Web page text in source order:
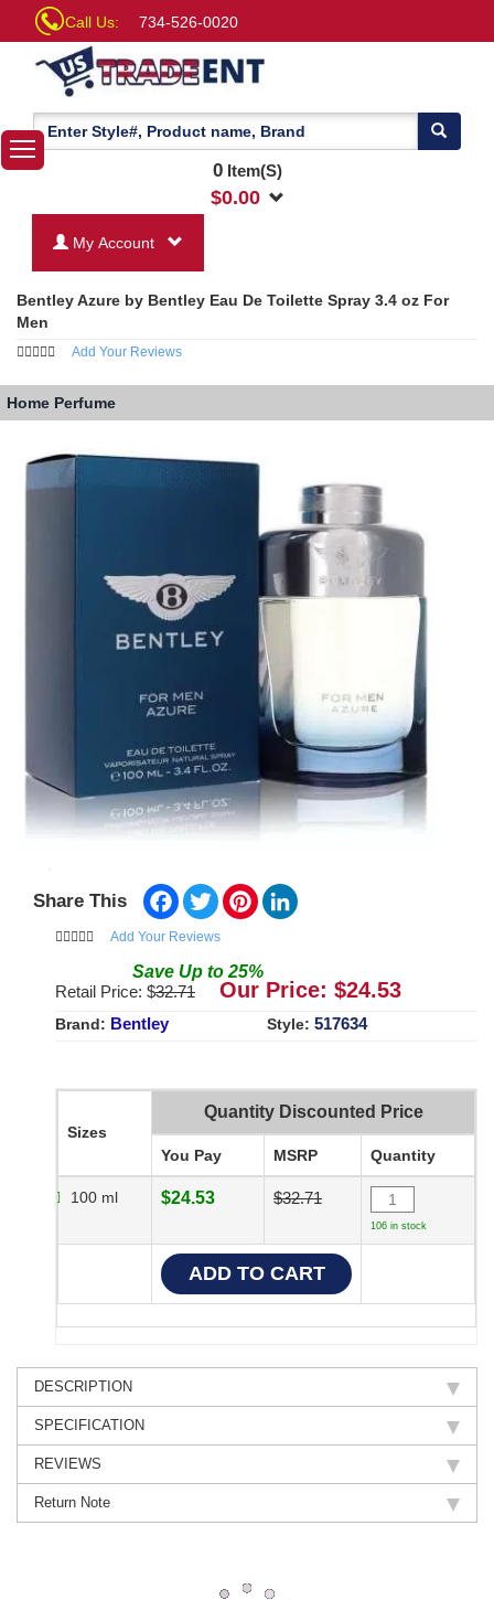
Call Us: 734-526-0020
0Item(S)
$0.00
My Account
Bentley Azure by Bentley Eau De Toilette Spray 3.4 oz For
Men
Add Your Reviews
Home Perfume
Share This Facebook
TwitterPinterest
Add Your Reviews
Save Up to 25%
Retail Price: $32.71 Our Price: $24.53
Brand: Bentley Style: 517634
Sizes
Quantity Discounted Price
You Pay MSRP Quantity
100 ml $24.53 $32.71
106 in stock
DESCRIPTION
SPECIFICATION
REVIEWS
Return Note